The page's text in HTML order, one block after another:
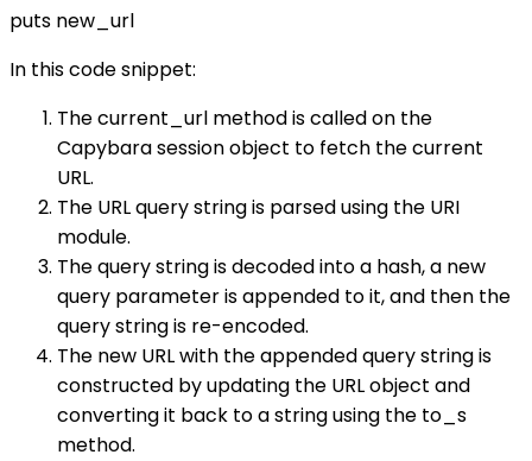
puts new_url
In this code snippet:
The current_url method is called on the
Capybara session object to fetch the current
URL.
The URL query string is parsed using the URI
module.
The query string is decoded into a hash, a new
query parameter is appended to it, and then the
query string is re-encoded.
The new URL with the appended query string is
constructed by updating the URL object and
converting it back to a string using the to_s
method.